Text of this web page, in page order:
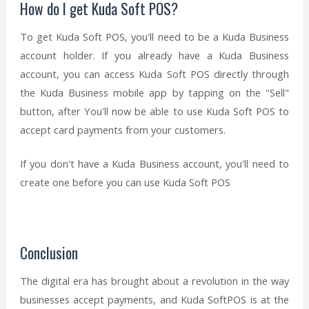
How do I get Kuda Soft POS?
To get Kuda Soft POS, you'll need to be a Kuda Business
account holder. If you already have a Kuda Business
account, you can access Kuda Soft POS directly through
the Kuda Business mobile app by tapping on the "Sell"
button, after You'll now be able to use Kuda Soft POS to
accept card payments from your customers.
If you don't have a Kuda Business account, you'll need to
create one before you can use Kuda Soft POS
Conclusion
The digital era has brought about a revolution in the way
businesses accept payments, and Kuda SoftPOS is at the